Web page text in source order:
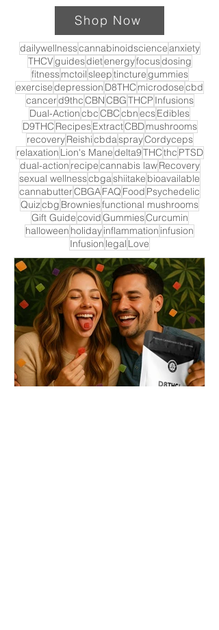
Shop Now
dailywellnesscannabinoidscienceanxiety
THCVguidesdietenergyfocusdosing
fitnessmctoilsleeptincturegummies
exercisedepression D8THC microdosecbd
cancerd9thcCBNCBGTHCP Infusions
Dual-ActioncbcCBCcbnecsEdibles
D9THC RecipesExtractCBDmushrooms
recoveryReishicbdasprayCordyceps
relaxation Lion's Manedelta9THCthc PTSD
dual-action recipecannabis lawRecovery
sexual wellnesscbgashiitake bioavailable
cannabutterCBGAFAQ Food Psychedelic
Quizcbg Browniesfunctional mushrooms
Gift GuidecovidGummiesCurcumin
halloween holidayinflammation infusion
Infusion legal Love